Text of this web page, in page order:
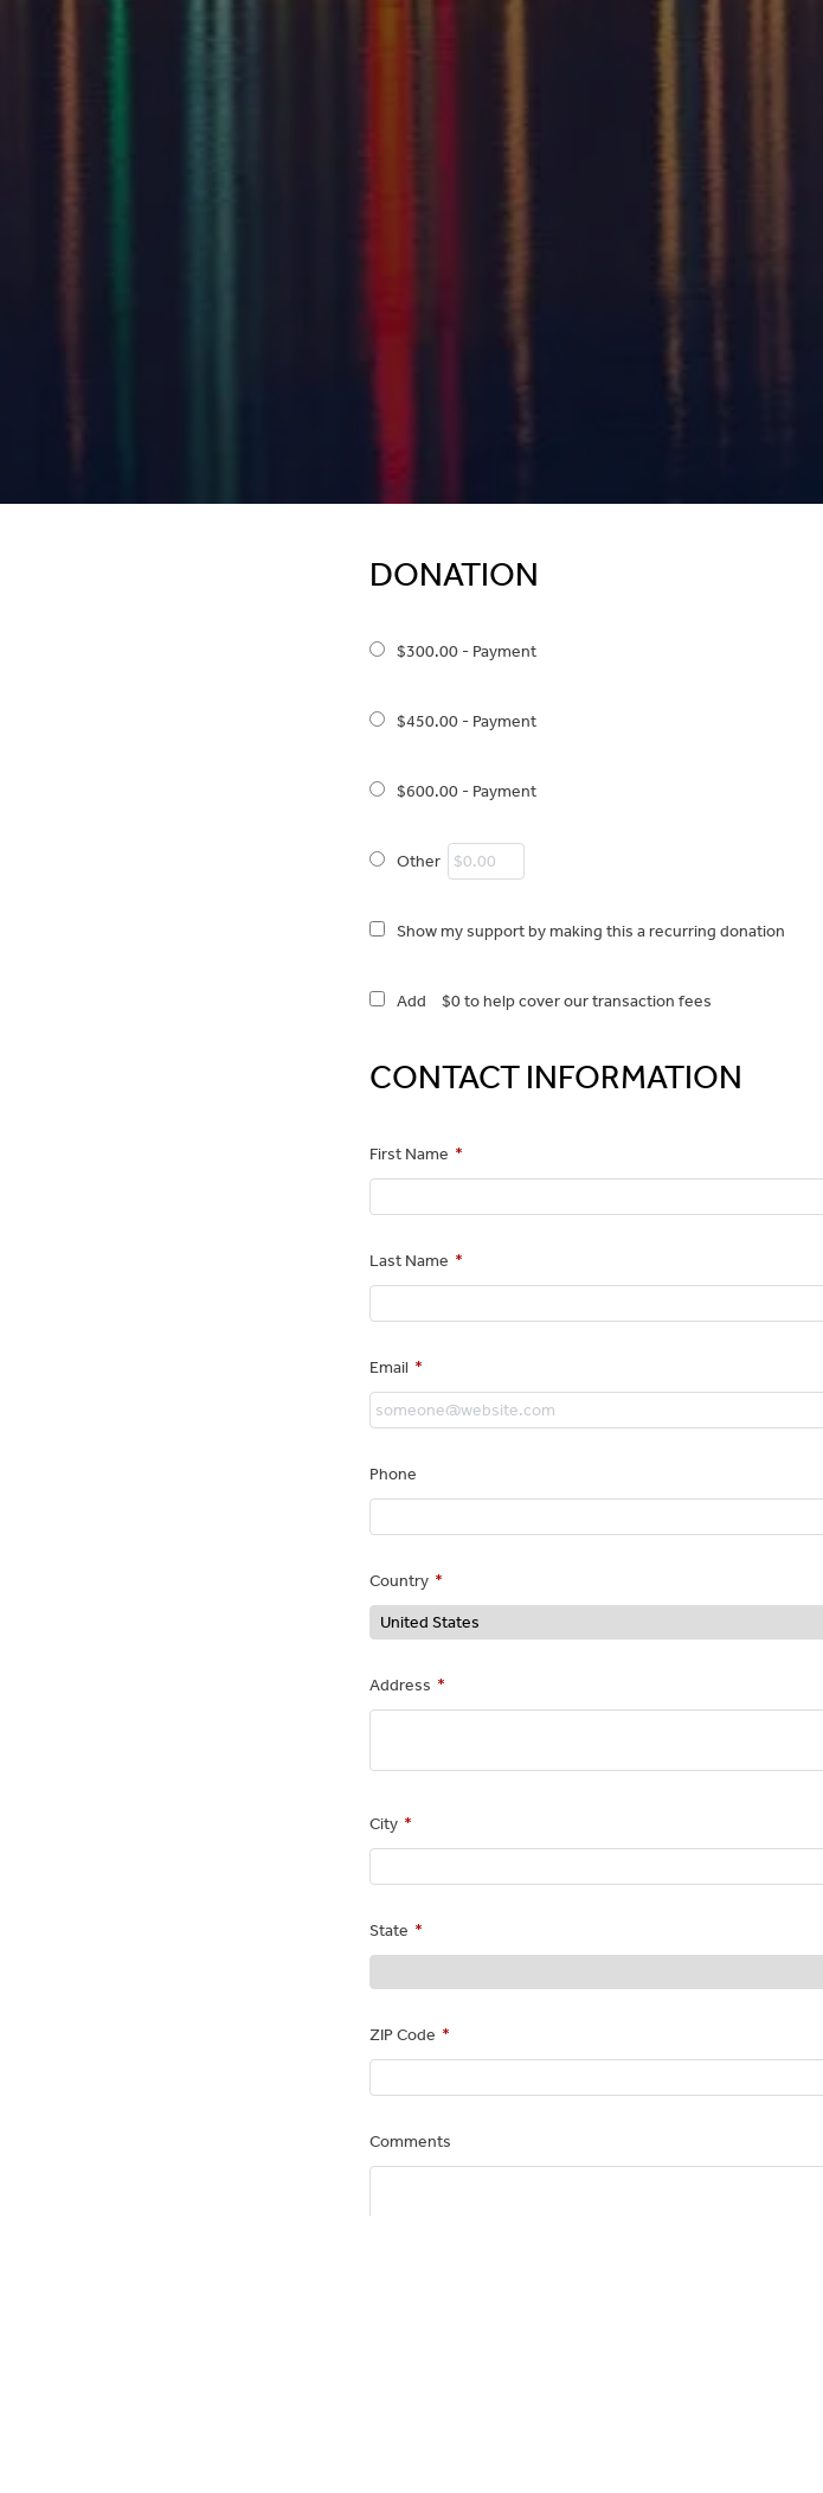
DONATION
$300.00 - Payment
$450.00 - Payment
$600.00 - Payment
Other
Show my support by making this a recurring donation
Add $0to help cover our transaction fees
CONTACT INFORMATION
First Name *
Last Name *
Email *
Phone
Country *
Address *
City *
State *
ZIP Code *
Comments